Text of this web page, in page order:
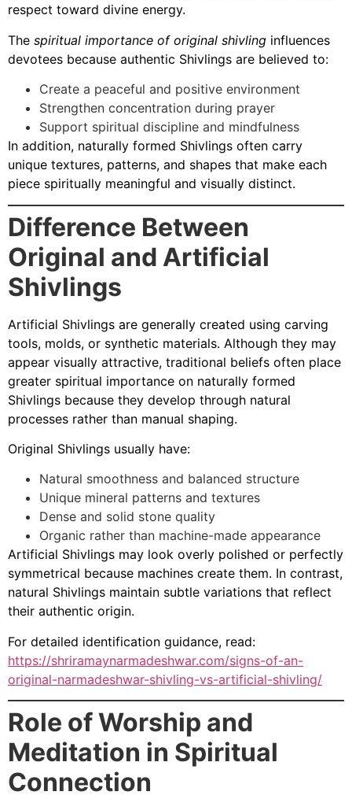
respect toward divine energy.
The spiritual importance of original shivling influences
devotees because authentic Shivlings are believed to:
Create a peaceful and positive environment
Strengthen concentration during prayer
Support spiritual discipline and mindfulness
In addition, naturally formed Shivlings often carry
unique textures, patterns, and shapes that make each
piece spiritually meaningful and visually distinct.
Difference Between
Original and Artificial
Shivlings
Artificial Shivlings are generally created using carving
tools, molds, or synthetic materials. Although they may
appear visually attractive, traditional beliefs often place
greater spiritual importance on naturally formed
Shivlings because they develop through natural
processes rather than manual shaping.
Original Shivlings usually have:
Natural smoothness and balanced structure
Unique mineral patterns and textures
Dense and solid stone quality
Organic rather than machine-made appearance
Artificial Shivlings may look overly polished or perfectly
symmetrical because machines create them. In contrast,
natural Shivlings maintain subtle variations that reflect
their authentic origin.
For detailed identification guidance, read:
https://shriramaynarmadeshwar.com/signs-of-an-
original-narmadeshwar-shivling-vs-artificial-shivling/
Role of Worship and
Meditation in Spiritual
Connection